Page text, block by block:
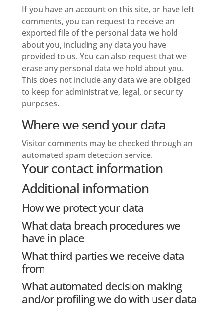
If you have an account on this site, or have left
comments, you can request to receive an
exported file of the personal data we hold
about you, including any data you have
provided to us. You can also request that we
erase any personal data we hold about you.
This does not include any data we are obliged
to keep for administrative, legal, or security
purposes.
Where we send your data
Visitor comments may be checked through an
automated spam detection service.
Your contact information
Additional information
How we protect your data
What data breach procedures we
have in place
What third parties we receive data
from
What automated decision making
and/or profiling we do with user data